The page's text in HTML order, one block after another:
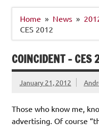
Home News
CES 2012
COINCIDENT – CES
January 21, 2012
Those who know me,
advertising. Of course